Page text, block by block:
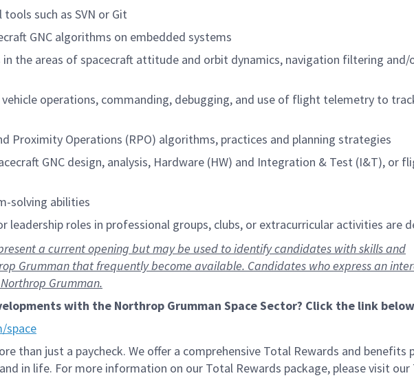
such as SVN or Git
GNC algorithms on embedded systems
the areas of spacecraft attitude and orbit dynamics, navigation filtering and/
operations, commanding, debugging, and use of flight telemetry to
Proximity Operations (RPO) algorithms, practices and planning strategies
GNC design, analysis, Hardware (HW) and Integration & Test (I&T), or
solving abilities
leadership roles in professional groups, clubs, or extracurricular activities are
a current opening but may be used to identify candidates with skills and
Grumman that frequently become available. Candidates who express an
Grumman.
with the Northrop Grumman Space Sector? Click the link
space
than just a paycheck. We offer a comprehensive Total Rewards and benefits
in life. For more information on our Total Rewards package, please visit